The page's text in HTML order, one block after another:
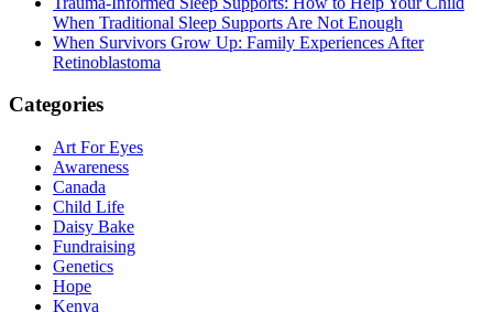
When Traditional Sleep Supports Are Not Enough
When Survivors Grow Up: Family Experiences After
Retinoblastoma
Categories
Art For Eyes
Awareness
Canada
Child Life
Daisy Bake
Fundraising
Genetics
Hope
Kenya